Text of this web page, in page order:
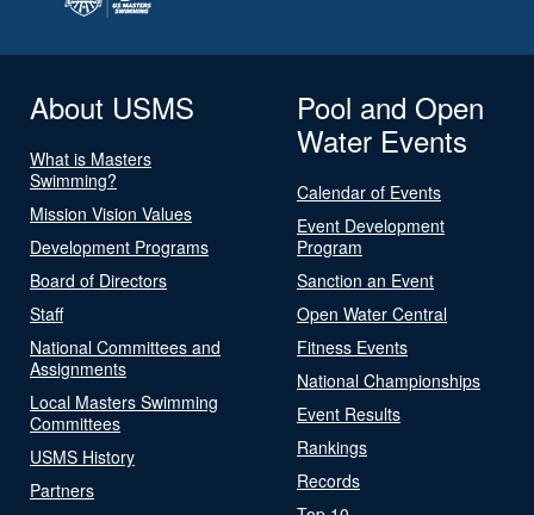
About USMS
What is Masters
Swimming?
Mission Vision Values
Development Programs
Board of Directors
Staff
National Committees and
Assignments
Local Masters Swimming
Committees
USMS History
Partners
Pool and Open
Water Events
Calendar of Events
Event Development
Program
Sanction an Event
Open Water Central
Fitness Events
National Championships
Event Results
Rankings
Records